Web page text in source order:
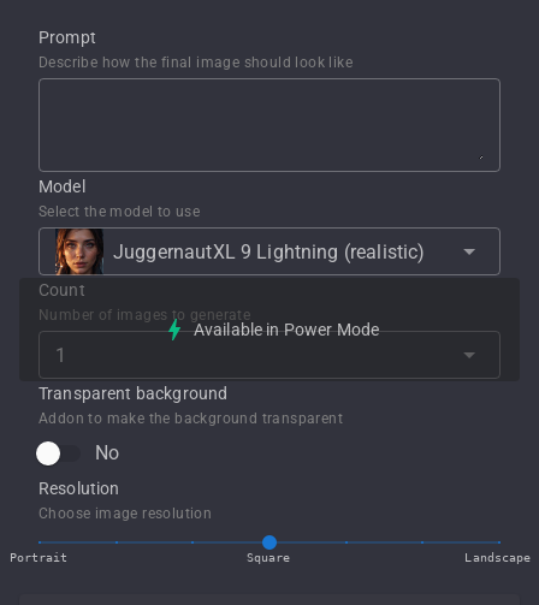
Prompt
Describe how the final image should look like
Model
Select the model to use
JuggernautXL 9 Lightning (realistic)
Available in Power Mode
Count
Number of images to generate
Transparent background
Addon to make the background transparent
No
Resolution
Choose image resolution
Portrait Square Landscape